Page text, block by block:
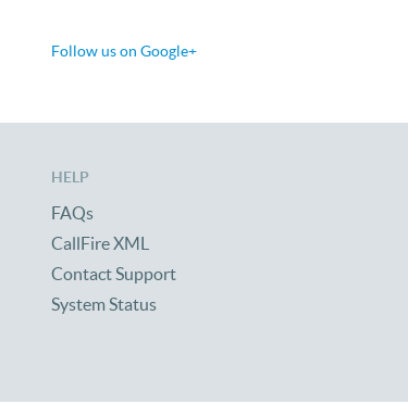
Follow us on Google+
HELP
FAQs
CallFire XML
Contact Support
System Status